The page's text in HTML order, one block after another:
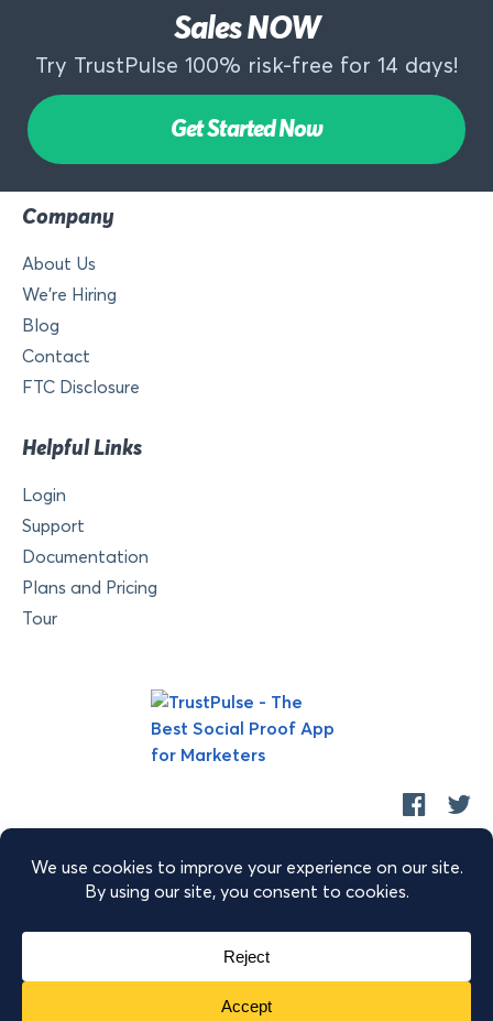
Sales NOW
Try TrustPulse 100% risk-free for 14 days!
Get Started Now
Company
About Us
We’re Hiring
Blog
Contact
FTC Disclosure
Helpful Links
Login
Support
Documentation
Plans and Pricing
Tour
Retyp, LLC.
Privacy Policy|